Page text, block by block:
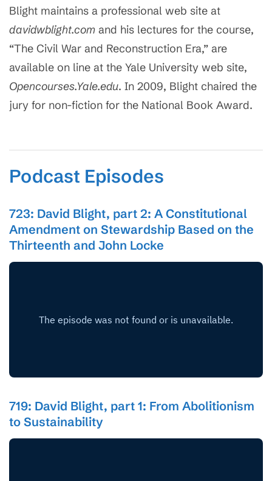
Blight maintains a professional web site at
davidwblight.com and his lectures for the course,
“The Civil War and Reconstruction Era,” are
available on line at the Yale University web site,
Opencourses.Yale.edu. In 2009, Blight chaired the
jury for non-fiction for the National Book Award.
Podcast Episodes
723: David Blight, part 2: A Constitutional
Amendment on Stewardship Based on the
Thirteenth and John Locke
719: David Blight, part 1: From Abolitionism
to Sustainability